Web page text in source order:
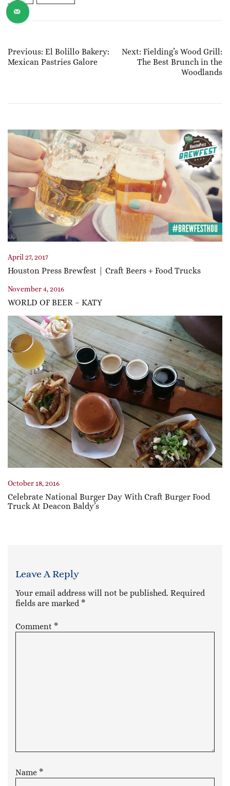
Post
Navigation
Previous: El Bolillo Bakery:
Mexican Pastries Galore
Next: Fielding’s Wood Grill:
The Best Brunch in the
Woodlands
April 27, 2017
Houston Press Brewfest | Craft Beers + Food Trucks
November 4, 2016
WORLD OF BEER – KATY
October 18, 2016
Celebrate National Burger Day With Craft Burger Food
Truck At Deacon Baldy’s
Leave A Reply
Your email address will not be published. Required
fields are marked*
Comment *
Name *